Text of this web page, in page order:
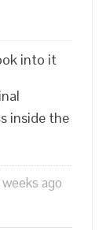
into it
inside the
ago